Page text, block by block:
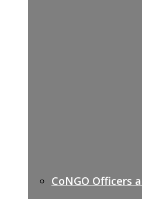
CoNGO Officers